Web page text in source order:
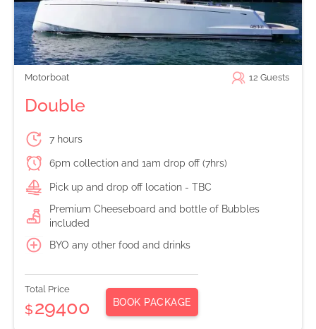
Motorboat 12 Guests
Double
7 hours
6pm collection and 1am drop off (7hrs)
Pick up and drop off location - TBC
Premium Cheeseboard and bottle of Bubbles
included
BYO any other food and drinks
Total Price
$29400 BOOK PACKAGE